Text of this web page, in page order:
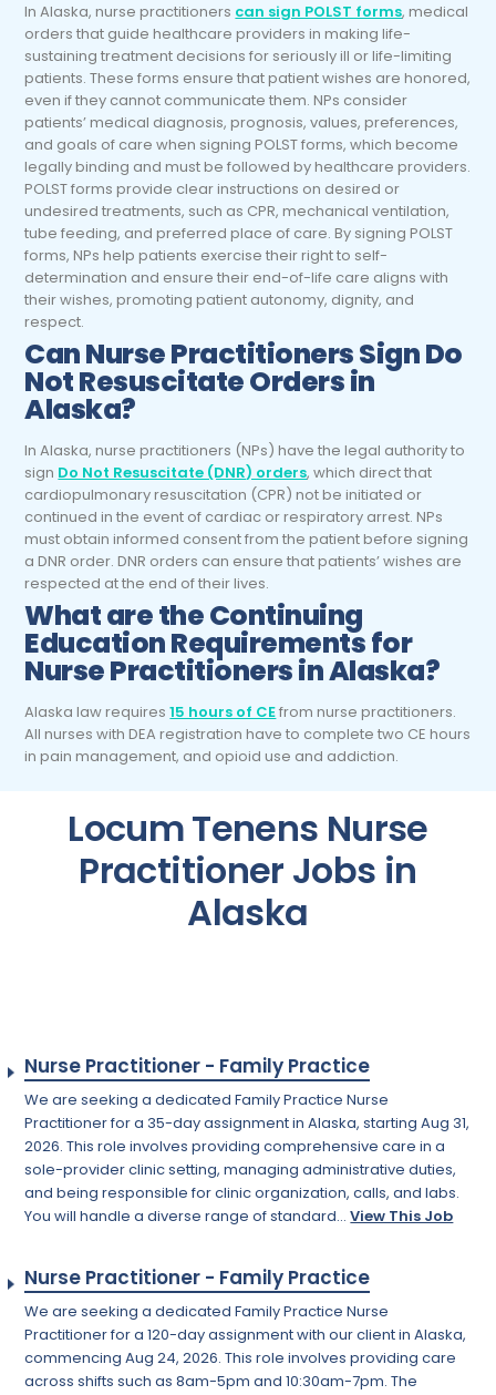
In Alaska, nurse practitioners can sign POLST forms, medical
orders that guide healthcare providers in making life-
sustaining treatment decisions for seriously ill or life-limiting
patients. These forms ensure that patient wishes are honored,
even if they cannot communicate them. NPs consider
patients’ medical diagnosis, prognosis, values, preferences,
and goals of care when signing POLST forms, which become
legally binding and must be followed by healthcare providers.
POLST forms provide clear instructions on desired or
undesired treatments, such as CPR, mechanical ventilation,
tube feeding, and preferred place of care. By signing POLST
forms, NPs help patients exercise their right to self-
determination and ensure their end-of-life care aligns with
their wishes, promoting patient autonomy, dignity, and
respect.
CanNurse PractitionersSign Do
Not Resuscitate Orders in
Alaska?
In Alaska, nurse practitioners (NPs) have the legal authority to
sign Do Not Resuscitate (DNR) orders, which direct that
cardiopulmonary resuscitation (CPR) not be initiated or
continued in the event of cardiac or respiratory arrest. NPs
must obtain informed consent from the patient before signing
a DNR order. DNR orders can ensure that patients’ wishes are
respected at the end of their lives.
What are the Continuing
Education Requirements for
Nurse Practitionersin Alaska?
Alaska law requires15 hours of CEfrom nurse practitioners.
All nurses with DEA registration have to complete two CE hours
in pain management, and opioid use and addiction.
Locum Tenens Nurse
Practitioner Jobs in
Alaska
Nurse Practitioner - Family Practice
We are seeking a dedicated Family Practice Nurse
Practitioner for a 35-day assignment in Alaska, starting Aug 31,
2026. This role involves providing comprehensive care in a
sole-provider clinic setting, managing administrative duties,
and being responsible for clinic organization, calls, and labs.
You will handle a diverse range of standard...View This Job
Nurse Practitioner - Family Practice
We are seeking a dedicated Family Practice Nurse
Practitioner for a 120-day assignment with our client in Alaska,
commencing Aug 24, 2026. This role involves providing care
across shifts such as 8am-5pm and 10:30am-7pm. The